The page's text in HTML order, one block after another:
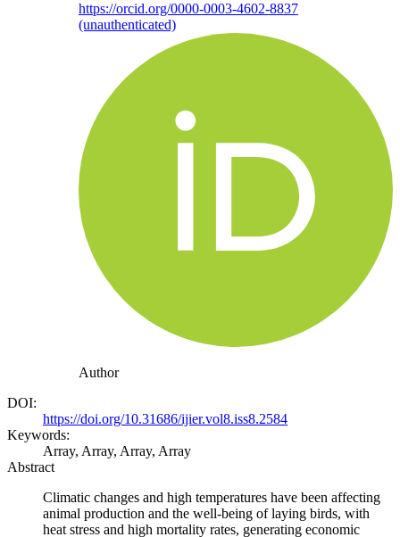
https://orcid.org/0000-0003-4602-8837
(unauthenticated)
Author
DOI:
https://doi.org/10.31686/ijier.vol8.iss8.2584
Keywords:
Array, Array, Array, Array
Abstract
Climatic changes and high temperatures have been affecting
animal production and the well-being of laying birds, with
heat stress and high mortality rates, generating economic